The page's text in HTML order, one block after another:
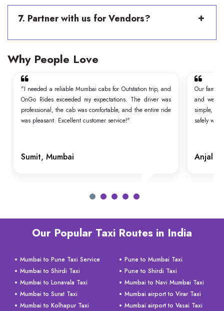
7. Partner with us for Vendors?
Why People Love
"I needed a reliable Mumbai cabs for Outstation trip, and
OnGo Rides exceeded my expectations. The driver was
professional, the cab was comfortable, and the entire ride
was pleasant. Excellent customer service!"
Sumit, Mumbai
Our family
and we
simple,
safely
Anjali,
Our Popular Taxi Routes in India
Mumbai to Pune Taxi Service
Mumbai to Shirdi Taxi
Mumbai to Lonavala Taxi
Mumbai to Surat Taxi
Mumbai to Kolhapur Taxi
Pune to Mumbai Taxi
Pune to Shirdi Taxi
Mumbai to Navi Mumbai Taxi
Mumbai airport to Virar Taxi
Mumbai airport to Vasai Taxi